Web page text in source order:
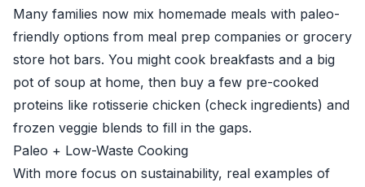
Many families now mix homemade meals with paleo-
friendly options from meal prep companies or grocery
store hot bars. You might cook breakfasts and a big
pot of soup at home, then buy a few pre-cooked
proteins like rotisserie chicken (check ingredients) and
frozen veggie blends to fill in the gaps.
Paleo + Low-Waste Cooking
With more focus on sustainability, real examples of